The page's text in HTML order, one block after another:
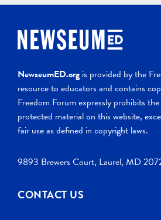
NewseumED.org is provided by the
resource to educators and contains
Freedom Forum expressly prohibits
protected material on this website,
fair use as defined in copyright laws.
9893 Brewers Court, Laurel, MD
CONTACT US